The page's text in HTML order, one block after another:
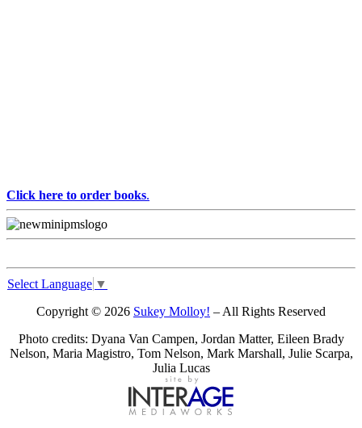
Click here to order books.
Select Language ▼
Copyright © 2026 Sukey Molloy! – All Rights Reserved
Photo credits: Dyana Van Campen, Jordan Matter, Eileen Brady
Nelson, Maria Magistro, Tom Nelson, Mark Marshall, Julie Scarpa,
Julia Lucas